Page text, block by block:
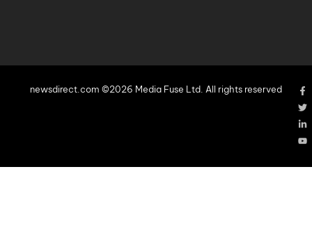
newsdirect.com ©2026 Media Fuse Ltd. All rights reserved